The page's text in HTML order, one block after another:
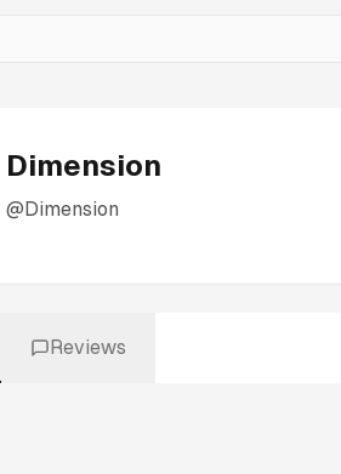
Dimension
@Dimension
Reviews